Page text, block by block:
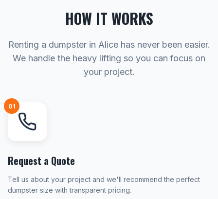
HOW IT WORKS
Renting a dumpster in Alice has never been easier.
We handle the heavy lifting so you can focus on
your project.
01
Request a Quote
Tell us about your project and we'll recommend the perfect
dumpster size with transparent pricing.